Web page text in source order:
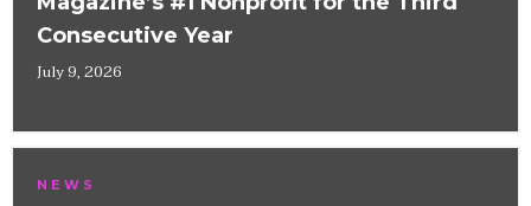
Consecutive Year
July 9, 2026
NEWS